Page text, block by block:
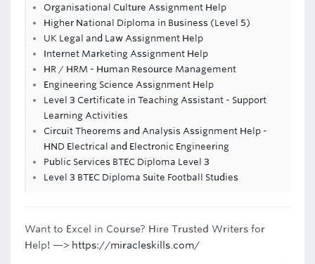
Organisational Culture Assignment Help
Higher National Diploma in Business (Level 5)
UK Legal and Law Assignment Help
Internet Marketing Assignment Help
HR / HRM - Human Resource Management
Engineering Science Assignment Help
Level 3 Certificate in Teaching Assistant - Support
Learning Activities
Circuit Theorems and Analysis Assignment Help -
HND Electrical and Electronic Engineering
Public Services BTEC Diploma Level 3
Level 3 BTEC Diploma Suite Football Studies
Want to Excel in Course? Hire Trusted Writers for
Help! —> https://miracleskills.com/